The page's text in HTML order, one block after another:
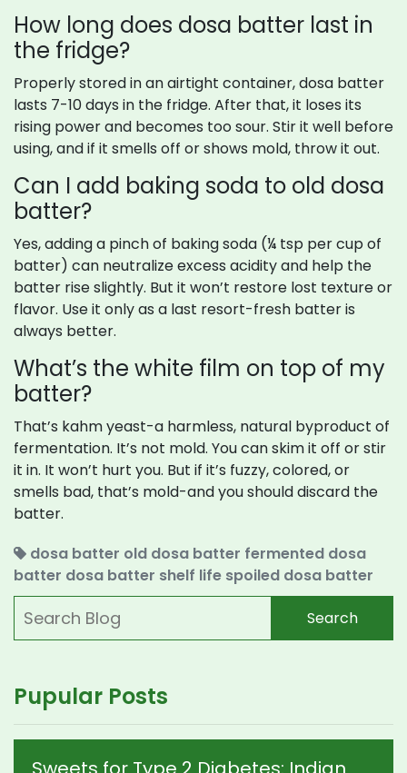
How long does dosa batter last in
the fridge?
Properly stored in an airtight container, dosa batter
lasts 7-10 days in the fridge. After that, it loses its
rising power and becomes too sour. Stir it well before
using, and if it smells off or shows mold, throw it out.
Can I add baking soda to old dosa
batter?
Yes, adding a pinch of baking soda (¼ tsp per cup of
batter) can neutralize excess acidity and help the
batter rise slightly. But it won’t restore lost texture or
flavor. Use it only as a last resort-fresh batter is
always better.
What’s the white film on top of my
batter?
That’s kahm yeast-a harmless, natural byproduct of
fermentation. It’s not mold. You can skim it off or stir
it in. It won’t hurt you. But if it’s fuzzy, colored, or
smells bad, that’s mold-and you should discard the
batter.
dosa batter old dosa batter fermented dosa
batter dosa batter shelf life spoiled dosa batter
Search
Pupular Posts